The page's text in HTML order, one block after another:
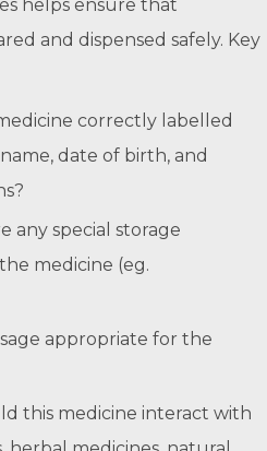
helps ensure that
and dispensed safely. Key
correctly labelled
date of birth, and
any special storage
medicine (eg.
appropriate for the
this medicine interact with